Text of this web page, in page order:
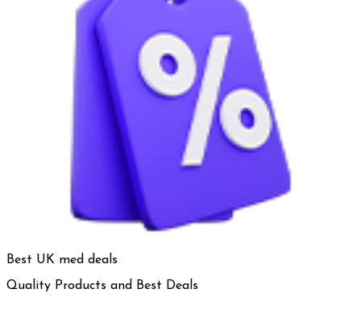
Best UK med deals
Quality Products and Best Deals